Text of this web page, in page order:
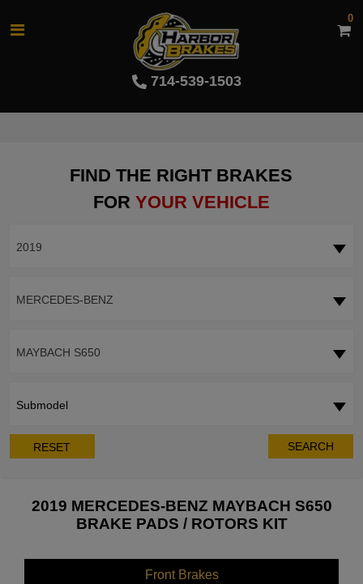
714-539-1503
0
FIND THE RIGHT BRAKES
FOR YOUR VEHICLE
2019
MERCEDES-BENZ
MAYBACH S650
Submodel
RESET SEARCH
2019 MERCEDES-BENZ MAYBACH S650
BRAKE PADS / ROTORS KIT
Front Brakes